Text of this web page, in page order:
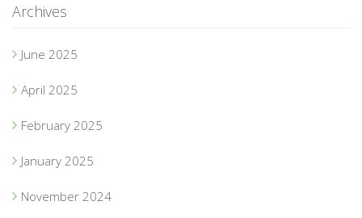
Archives
June 2025
April 2025
February 2025
January 2025
November 2024